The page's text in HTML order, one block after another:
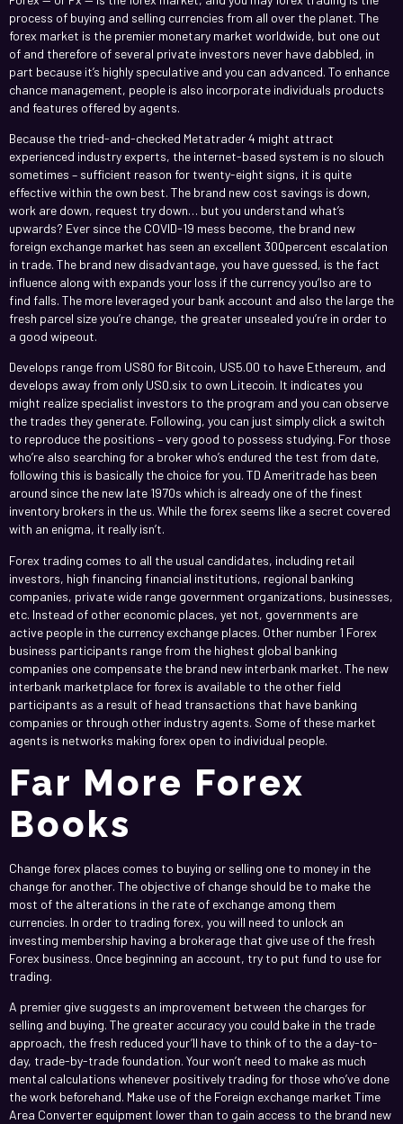
process of buying and selling currencies from all over the planet. The
forex market is the premier monetary market worldwide, but one out
of and therefore of several private investors never have dabbled, in
part because it’s highly speculative and you can advanced. To enhance
chance management, people is also incorporate individuals products
and features offered by agents.
Because the tried-and-checked Metatrader 4 might attract
experienced industry experts, the internet-based system is no slouch
sometimes – sufficient reason for twenty-eight signs, it is quite
effective within the own best. The brand new cost savings is down,
work are down, request try down… but you understand what’s
upwards? Ever since the COVID-19 mess become, the brand new
foreign exchange market has seen an excellent 300percent escalation
in trade. The brand new disadvantage, you have guessed, is the fact
influence along with expands your loss if the currency you’lso are to
find falls. The more leveraged your bank account and also the large the
fresh parcel size you’re change, the greater unsealed you’re in order to
a good wipeout.
Develops range from US80 for Bitcoin, US5.00 to have Ethereum, and
develops away from only US0.six to own Litecoin. It indicates you
might realize specialist investors to the program and you can observe
the trades they generate. Following, you can just simply click a switch
to reproduce the positions – very good to possess studying. For those
who’re also searching for a broker who’s endured the test from date,
following this is basically the choice for you. TD Ameritrade has been
around since the new late 1970s which is already one of the finest
inventory brokers in the us. While the forex seems like a secret covered
with an enigma, it really isn’t.
Forex trading comes to all the usual candidates, including retail
investors, high financing financial institutions, regional banking
companies, private wide range government organizations, businesses,
etc. Instead of other economic places, yet not, governments are
active people in the currency exchange places. Other number 1 Forex
business participants range from the highest global banking
companies one compensate the brand new interbank market. The new
interbank marketplace for forex is available to the other field
participants as a result of head transactions that have banking
companies or through other industry agents. Some of these market
agents is networks making forex open to individual people.
Far More Forex
Books
Change forex places comes to buying or selling one to money in the
change for another. The objective of change should be to make the
most of the alterations in the rate of exchange among them
currencies. In order to trading forex, you will need to unlock an
investing membership having a brokerage that give use of the fresh
Forex business. Once beginning an account, try to put fund to use for
trading.
A premier give suggests an improvement between the charges for
selling and buying. The greater accuracy you could bake in the trade
approach, the fresh reduced your’ll have to think of to the a day-to-
day, trade-by-trade foundation. Your won’t need to make as much
mental calculations whenever positively trading for those who’ve done
the work beforehand. Make use of the Foreign exchange market Time
Area Converter equipment lower than to gain access to the brand new